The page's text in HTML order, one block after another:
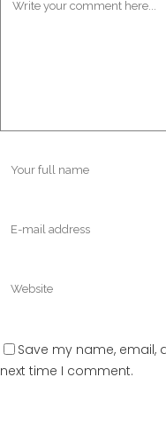
Save my name, email,
next time I comment.